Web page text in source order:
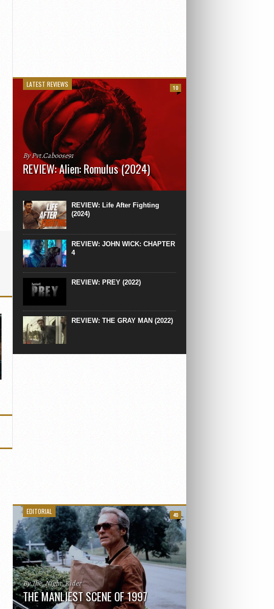
LATEST REVIEWS
By Pvt.Caboose91
REVIEW: Alien: Romulus (2024)
Runtime: 119 minutesRated: RWhat to Expect: A
movie, right down to the same type of fucking
shoes. After Ridley Scott’s polarising Alien prequels
that...
10
REVIEW: Life After Fighting
(2024)
REVIEW: JOHN WICK: CHAPTER
4
REVIEW: PREY (2022)
REVIEW: THE GRAY MAN (2022)
EDITORIAL
By The_Night_Rider
THE MANLIEST SCENE OF 1997
40